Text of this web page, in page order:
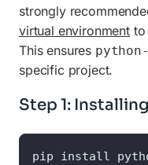
strongly
virtual environmentto
This ensures
specific project.
Step 1:
pip install